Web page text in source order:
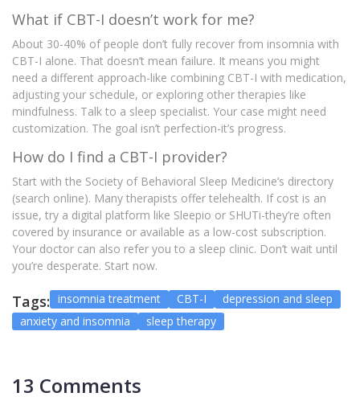
What if CBT-I doesn’t work for me?
About 30-40% of people don’t fully recover from insomnia with
CBT-I alone. That doesn’t mean failure. It means you might
need a different approach-like combining CBT-I with medication,
adjusting your schedule, or exploring other therapies like
mindfulness. Talk to a sleep specialist. Your case might need
customization. The goal isn’t perfection-it’s progress.
How do I find a CBT-I provider?
Start with the Society of Behavioral Sleep Medicine’s directory
(search online). Many therapists offer telehealth. If cost is an
issue, try a digital platform like Sleepio or SHUTi-they’re often
covered by insurance or available as a low-cost subscription.
Your doctor can also refer you to a sleep clinic. Don’t wait until
you’re desperate. Start now.
Tags: insomnia treatment CBT-I
depression and sleep
anxiety and insomnia
sleep therapy
13 Comments